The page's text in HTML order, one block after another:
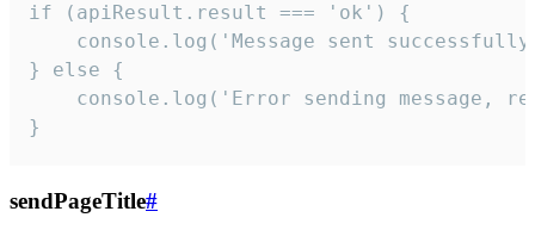
if (apiResult.result === 'ok') {
console.log('Message sent
} else {
console.log('Error sending message,
}
sendPageTitle#